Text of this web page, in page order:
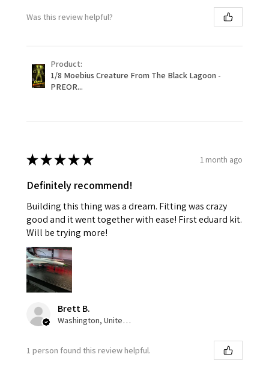
Was this review helpful?
Product:
1/8 Moebius Creature From The Black Lagoon -
PREOR...
★★★★★ 1 month ago
Definitely recommend!
Building this thing was a dream. Fitting was crazy
good and it went together with ease! First eduard kit.
Will be trying more!
Brett B.
Washington, United States
1 person found this review helpful.